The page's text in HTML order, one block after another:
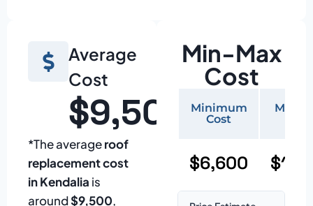
Average
Cost
$9,500
*The averageroof
replacement cost
in Kendalia is
around$9,500,
Min-Max
Cost
Minimum
Cost
$6,600